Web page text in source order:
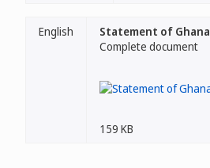
English
Statement of Ghana
Complete document
159 KB